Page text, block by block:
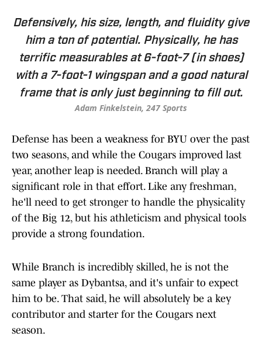
Defensively, his size, length, and fluidity give
him a ton of potential. Physically, he has
terrific measurables at 6-foot-7 (in shoes)
with a 7-foot-1 wingspan and a good natural
frame that is only just beginning to fill out.
Adam Finkelstein, 247 Sports
Defense has been a weakness for BYU over the past
two seasons, and while the Cougars improved last
year, another leap is needed. Branch will play a
significant role in that effort. Like any freshman,
he'll need to get stronger to handle the physicality
of the Big 12, but his athleticism and physical tools
provide a strong foundation.
While Branch is incredibly skilled, he is not the
same player as Dybantsa, and it's unfair to expect
him to be. That said, he will absolutely be a key
contributor and starter for the Cougars next
season.